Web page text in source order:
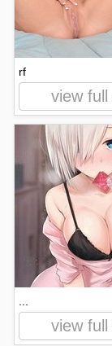
rf
view full
view full